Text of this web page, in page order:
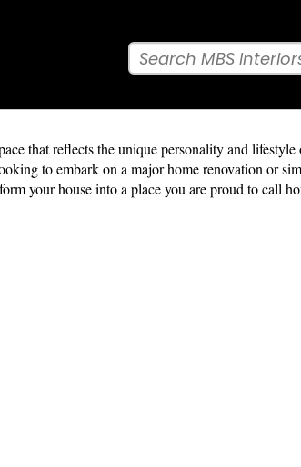
that reflects the unique personality and
to embark on a major home renovation or
your house into a place you are proud to call